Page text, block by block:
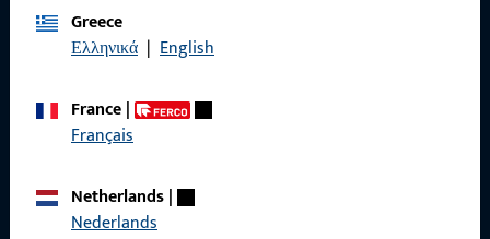
Greece
Ελληνικά | English
France|
Français
Netherlands|
Nederlands
Data Protection